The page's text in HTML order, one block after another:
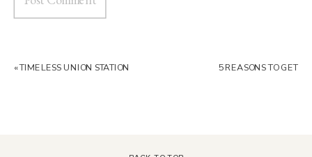
5 REASONS TO GET
«TIMELESS UNION STATION